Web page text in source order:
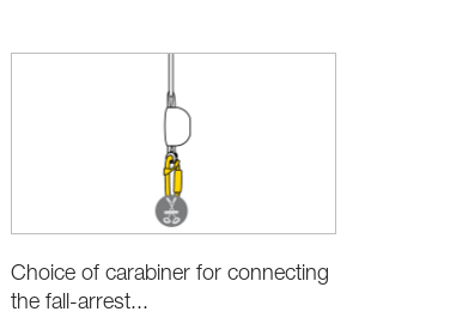
Choice of carabiner for connecting
the fall-arrest...